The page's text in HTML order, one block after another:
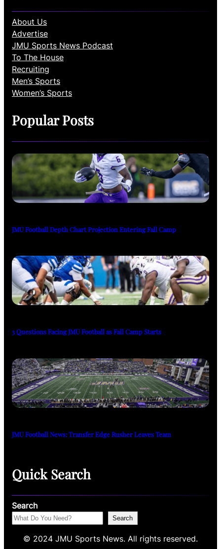
About Us
Advertise
JMU Sports News Podcast
To The House
Recruiting
Men’s Sports
Women’s Sports
Popular Posts
JMU Football Depth Chart Projection Entering Fall Camp
3 Questions Facing JMU Football as Fall Camp Starts
JMU Football News: Transfer Edge Rusher Leaves Team
Quick Search
Search
Search
© 2024 JMU Sports News. All rights reserved.